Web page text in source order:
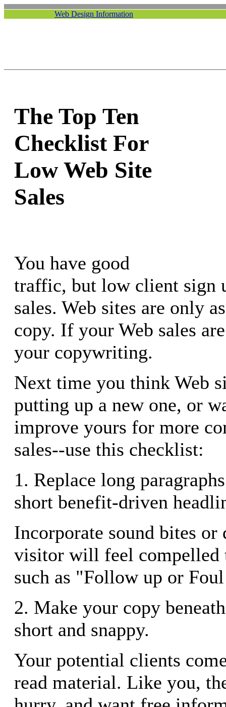
Web Design Information
The Top Ten
Checklist For
Low Web Site
Sales
You have good
traffic, but low client sign
sales. Web sites are only
copy. If your Web sales
your copywriting.
Next time you think Web
putting up a new one, or
improve yours for more
sales--use this checklist:
1. Replace long
short benefit-driven
Incorporate sound bites or
visitor will feel compelled
such as "Follow up or
2. Make your copy
short and snappy.
Your potential clients
read material. Like you,